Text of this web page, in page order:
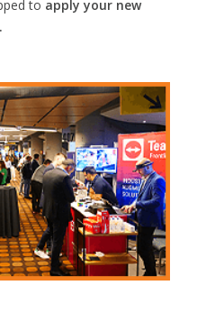
to apply your new